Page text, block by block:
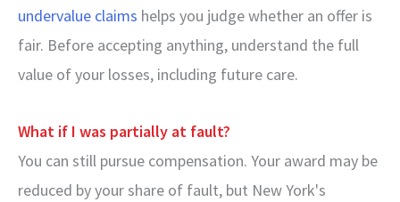
undervalue claims helps you judge whether an offer is
fair. Before accepting anything, understand the full
value of your losses, including future care.
What if I was partially at fault?
You can still pursue compensation. Your award may be
reduced by your share of fault, but New York's